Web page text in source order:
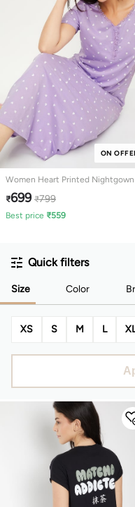
ON
Women Heart Printed Nightgown
₹699 ₹799
Best price ₹559
Quick filters
Size Color
XS S M L